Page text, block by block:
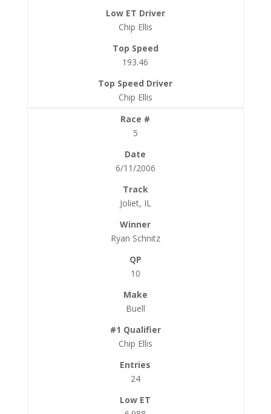
Chip Ellis
193.46
Chip Ellis
5
6/11/2006
Joliet, IL
Ryan Schnitz
10
Buell
Chip Ellis
24